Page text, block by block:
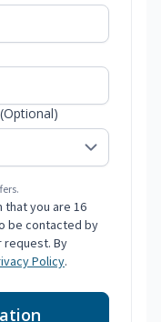
you are 16
be contacted by
request. By
Policy.